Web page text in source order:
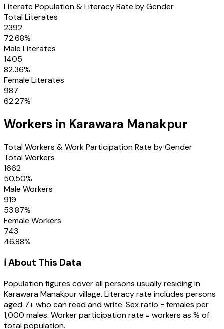
Literate Population & Literacy Rate by Gender
Total Literates
2392
72.68%
Male Literates
1405
82.36%
Female Literates
987
62.27%
Workers in Karawara Manakpur
Total Workers & Work Participation Rate by Gender
Total Workers
1662
50.50%
Male Workers
919
53.87%
Female Workers
743
46.88%
ℹ️ About This Data
Population figures cover all persons usually residing in
Karawara Manakpurvillage. Literacy rate includes persons
aged 7+ who can read and write. Sex ratio = females per
1,000 males. Worker participation rate = workers as % of
total population.